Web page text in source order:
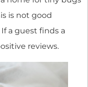
is not good
a guest finds a
reviews.